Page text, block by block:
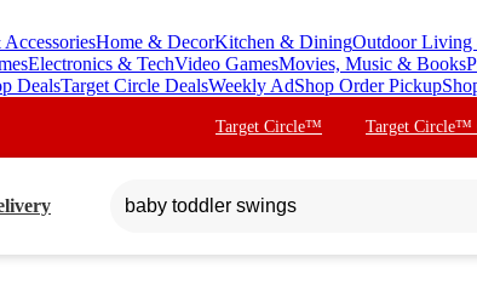
Home & DecorKitchen & DiningOutdoor Living
Electronics & TechVideo GamesMovies, Music & Books
DealsTarget Circle DealsWeekly AdShop Order Pickup
Target Circle™ Target Circle™